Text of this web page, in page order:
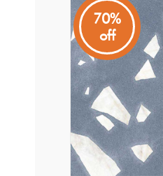
A modern terrazzo
70%
off